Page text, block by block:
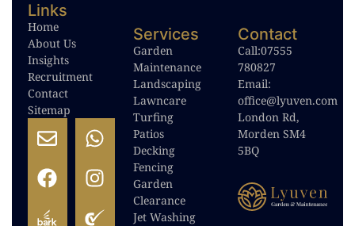
Contact
Call:07555
780827
Email:
office@lyuven.com
London Rd,
Morden SM4
5BQ
Services
Garden
Maintenance
Landscaping
Lawncare
Turfing
Patios
Decking
Fencing
Garden
Clearance
Jet Washing
Links
Home
About Us
Insights
Recruitment
Contact
Sitemap